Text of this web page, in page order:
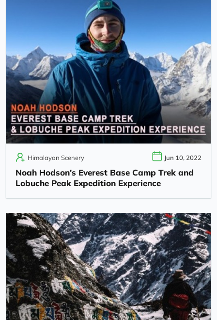
Himalayan Scenery Jun 10, 2022
Noah Hodson's Everest Base Camp Trek and
Lobuche Peak Expedition Experience